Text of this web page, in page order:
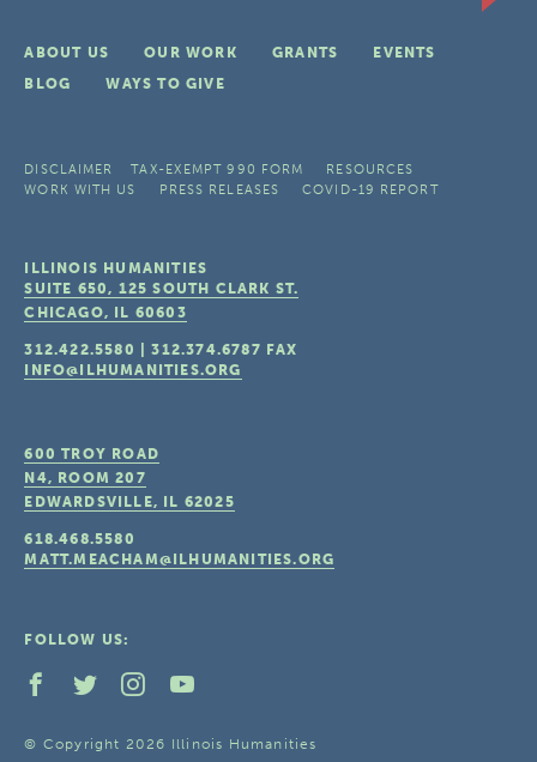
ABOUT US OUR WORK GRANTS
EVENTS
BLOG
WAYS TO GIVE
DISCLAIMER TAX-EXEMPT 990 FORM
RESOURCES
WORK WITH US
PRESS RELEASES COVID-19 REPORT
ILLINOIS HUMANITIES
SUITE 650, 125 SOUTH CLARK ST.
CHICAGO, IL 60603
312.422.5580 |312.374.6787 FAX
INFO@ILHUMANITIES.ORG
600 TROY ROAD
N4, ROOM 207
EDWARDSVILLE, IL 62025
618.468.5580
MATT.MEACHAM@ILHUMANITIES.ORG
FOLLOW US:
© Copyright 2026 Illinois Humanities